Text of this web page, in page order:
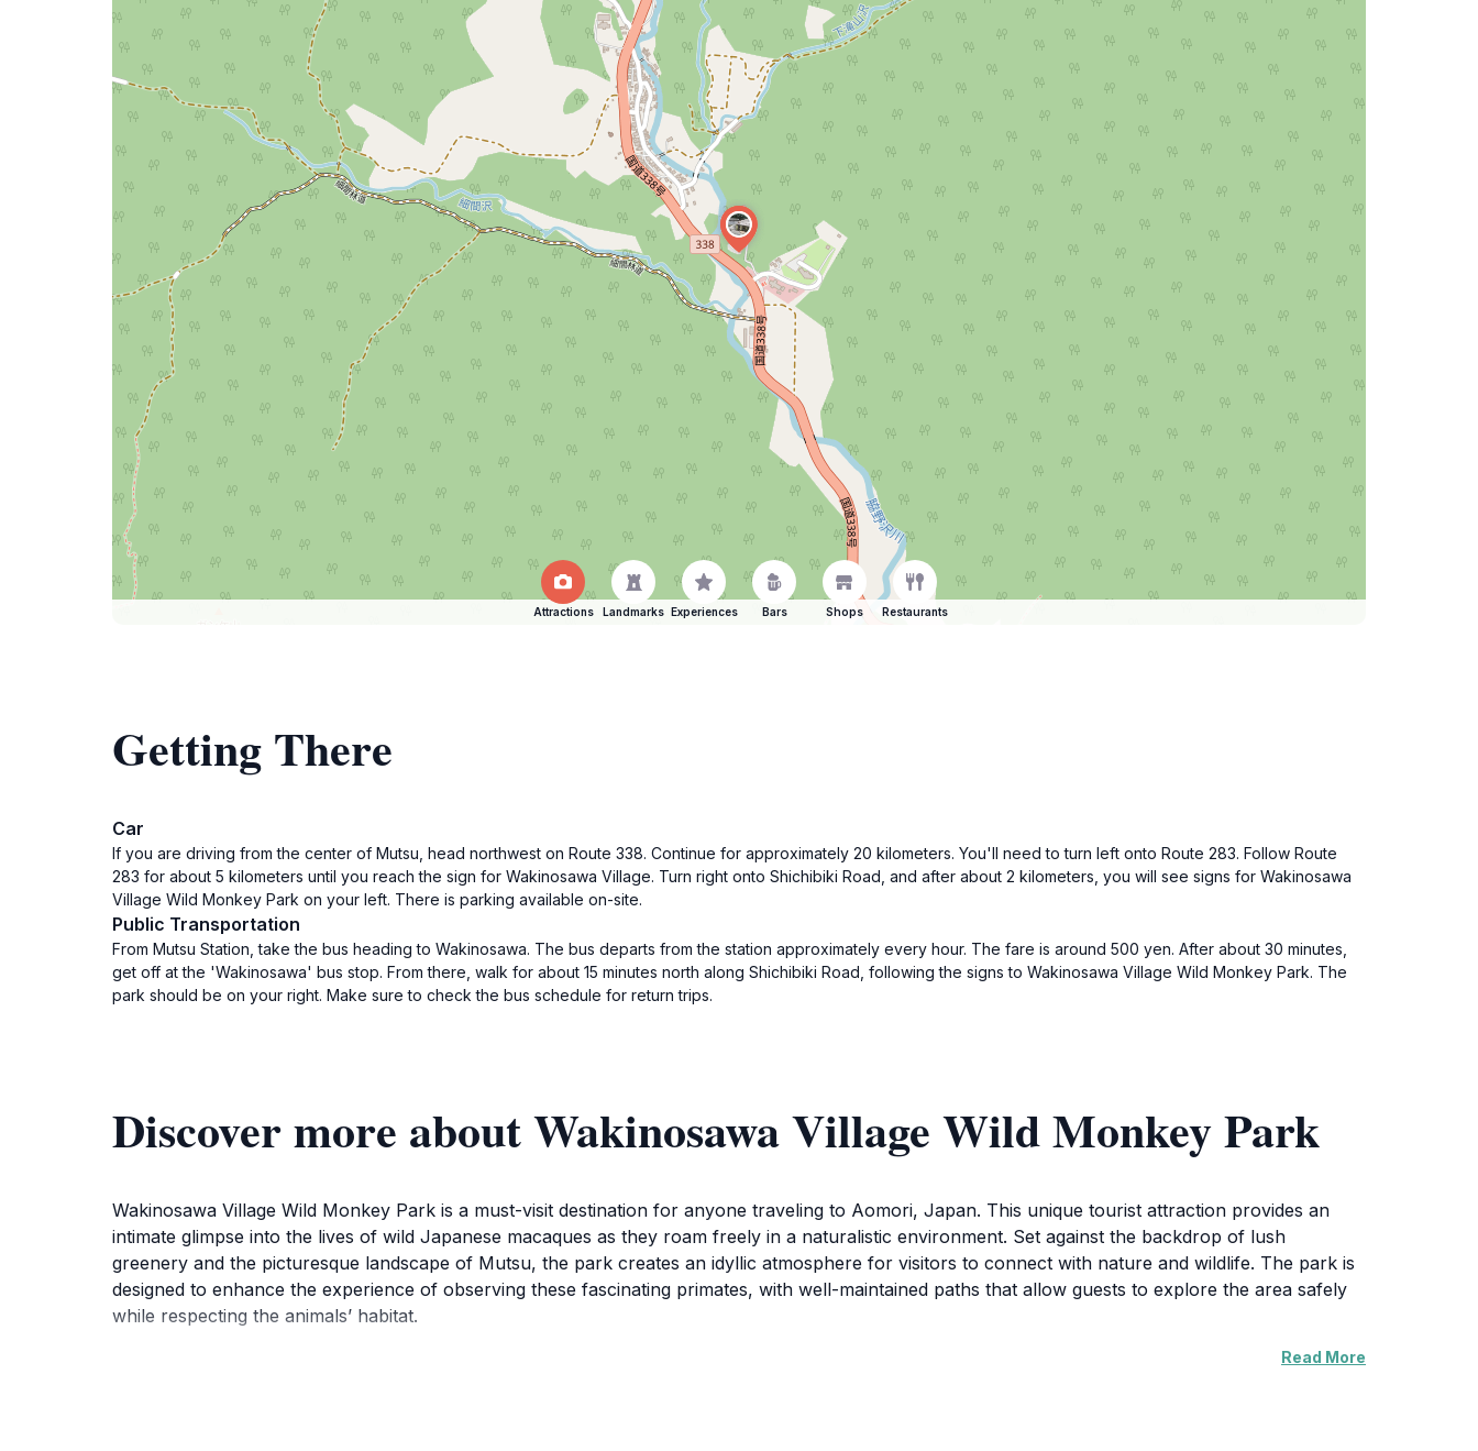
Attractions Landmarks Experiences Bars Shops Restaurants
Getting There
Car
If you are driving from the center of Mutsu, head northwest on Route 338. Continue for approximately 20 kilometers. You'll need to turn left onto Route 283. Follow Route
283 for about 5 kilometers until you reach the sign for Wakinosawa Village. Turn right onto Shichibiki Road, and after about 2 kilometers, you will see signs for Wakinosawa
Village Wild Monkey Park on your left. There is parking available on-site.
Public Transportation
From Mutsu Station, take the bus heading to Wakinosawa. The bus departs from the station approximately every hour. The fare is around 500 yen. After about 30 minutes,
get off at the 'Wakinosawa' bus stop. From there, walk for about 15 minutes north along Shichibiki Road, following the signs to Wakinosawa Village Wild Monkey Park. The
park should be on your right. Make sure to check the bus schedule for return trips.
Discover more about Wakinosawa Village Wild Monkey Park
Wakinosawa Village Wild Monkey Park is a must-visit destination for anyone traveling to Aomori, Japan. This unique tourist attraction provides an
intimate glimpse into the lives of wild Japanese macaques as they roam freely in a naturalistic environment. Set against the backdrop of lush
greenery and the picturesque landscape of Mutsu, the park creates an idyllic atmosphere for visitors to connect with nature and wildlife. The park is
designed to enhance the experience of observing these fascinating primates, with well-maintained paths that allow guests to explore the area safely
while respecting the animals’ habitat.
Visitors can expect to see the monkeys interacting with one another, playing, and foraging, offering a rare opportunity for photography and firsthand
Read More